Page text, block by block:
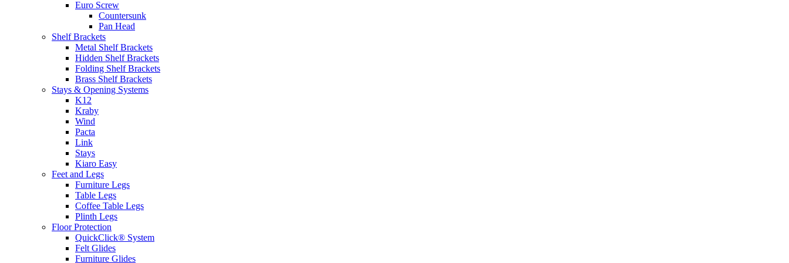
Euro Screw
Countersunk
Pan Head
Shelf Brackets
Metal Shelf Brackets
Hidden Shelf Brackets
Folding Shelf Brackets
Brass Shelf Brackets
Stays & Opening Systems
K12
Kraby
Wind
Pacta
Link
Stays
Kiaro Easy
Feet and Legs
Furniture Legs
Table Legs
Coffee Table Legs
Plinth Legs
Floor Protection
QuickClick® System
Felt Glides
Furniture Glides